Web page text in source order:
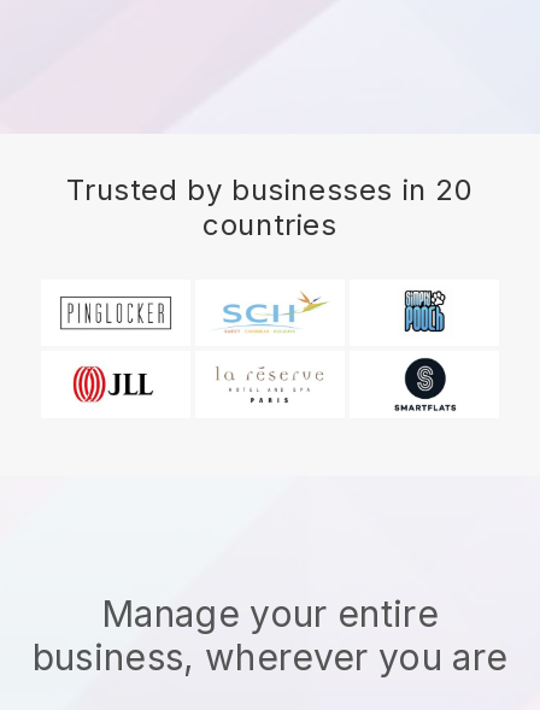
Trusted by businesses in 20
countries
Manage your entire
business, wherever you are